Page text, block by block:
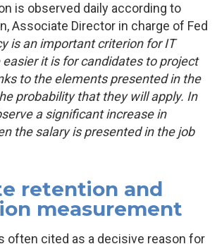
is observed daily according to
Associate Director in charge of Fed
is an important criterion for IT
it is for candidates to project
to the elements presented in the
probability that they will apply. In
a significant increase in
the salary is presented in the job
retention and
measurement
often cited as a decisive reason for